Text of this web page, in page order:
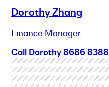
Dorothy Zhang
Finance Manager
Call Dorothy8686 8388